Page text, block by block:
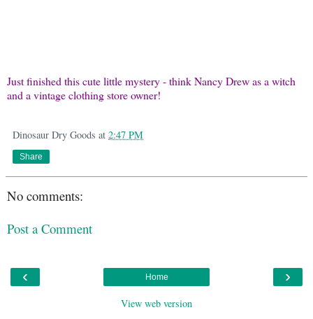
Just finished this cute little mystery - think Nancy Drew as a witch
and a vintage clothing store owner!
Dinosaur Dry Goods at 2:47 PM
Share
No comments:
Post a Comment
‹ ›
Home
View web version